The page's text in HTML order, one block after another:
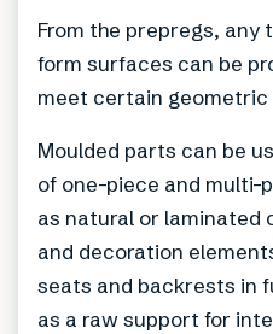
From the prepregs,
form surfaces can be
meet certain
Moulded parts can be
of one-piece and multi-
as natural or
and decoration
seats and backrests in
as a raw support for